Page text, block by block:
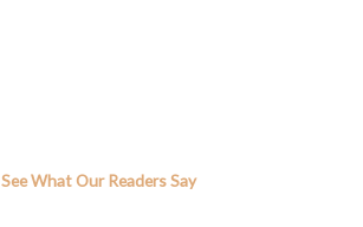
See What Our Readers Say